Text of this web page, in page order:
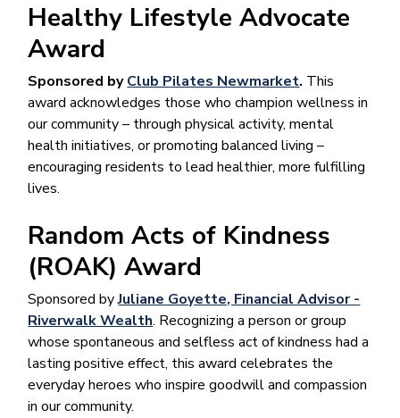
Healthy Lifestyle Advocate
Award
Sponsored byClub Pilates Newmarket. This
award acknowledges those who champion wellness in
our community – through physical activity, mental
health initiatives, or promoting balanced living –
encouraging residents to lead healthier, more fulfilling
lives.
Random Acts of Kindness
(ROAK) Award
Sponsored byJuliane Goyette, Financial Advisor -
Riverwalk Wealth. Recognizing a person or group
whose spontaneous and selfless act of kindness had a
lasting positive effect, this award celebrates the
everyday heroes who inspire goodwill and compassion
in our community.